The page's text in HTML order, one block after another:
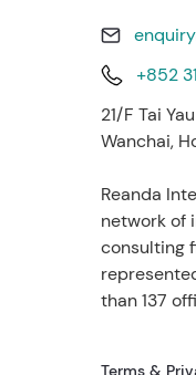
+852
21/F Tai
Wanchai,
Reanda
network of
consulting
than 137
Terms &